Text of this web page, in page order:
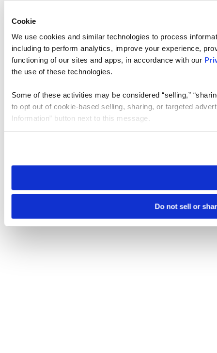
Cookie
We use cookies and similar technologies to process
including to perform analytics, improve your experience,
functioning of our sites and apps, in accordance with our
the use of these technologies.
Some of these activities may be considered “selling,”
to opt out of cookie-based selling, sharing, or targeted
Information” button next to this message.
need to be set again.
Do not sell or